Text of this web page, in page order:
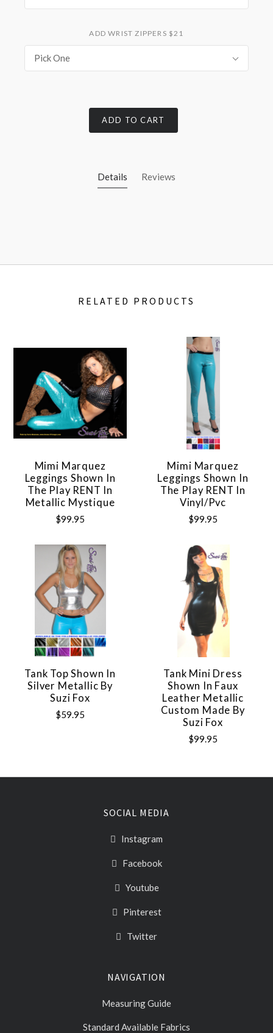
ADD WRIST ZIPPERS $21
Pick One
ADD TO CART
Details Reviews
RELATED PRODUCTS
Mimi Marquez
Leggings Shown In
The Play RENT In
Metallic Mystique
$99.95
Mimi Marquez
Leggings Shown In
The Play RENT In
Vinyl/pvc
$99.95
Tank Top Shown In
Silver Metallic By
Suzi Fox
$59.95
Tank Mini Dress
Shown In Faux
Leather Metallic
Custom Made By
Suzi Fox
$99.95
SOCIAL MEDIA
Instagram
Facebook
Youtube
Pinterest
Twitter
NAVIGATION
Measuring Guide
Standard Available Fabrics